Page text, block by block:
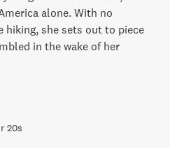
alone. With no
hiking, she sets out to piece
in the wake of her
20s